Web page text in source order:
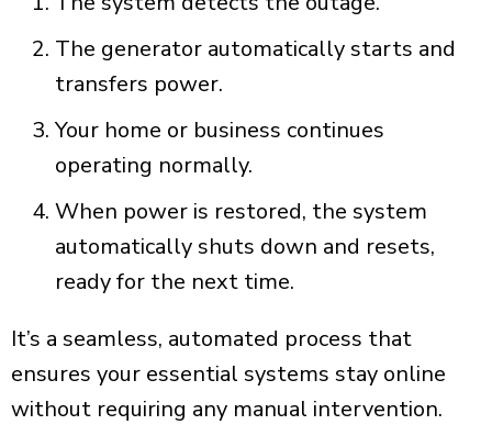
The generator automatically starts and
transfers power.
Your home or business continues
operating normally.
When power is restored, the system
automatically shuts down and resets,
ready for the next time.
It’s a seamless, automated process that
ensures your essential systems stay online
without requiring any manual intervention.